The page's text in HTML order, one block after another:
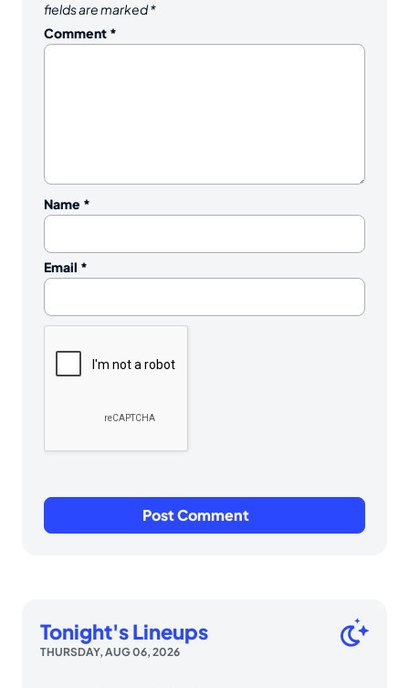
fields are marked*
Comment *
Name *
Email *
Tonight's Lineups
THURSDAY, AUG 06, 2026